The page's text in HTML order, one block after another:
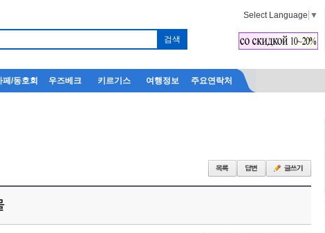
Select Language ▼
페/동호회 우즈베크 키르기스 여행정보 주요연락처